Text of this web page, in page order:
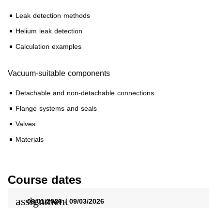
Leak detection methods
Helium leak detection
Calculation examples
Vacuum-suitable components
Detachable and non-detachable connections
Flange systems and seals
Valves
Materials
Course dates
assignment
09/01/2026 - 09/03/2026